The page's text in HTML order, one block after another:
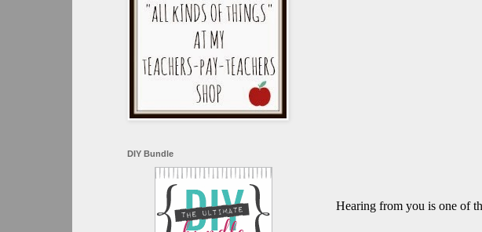
Hearing from you is one of
DIY Bundle